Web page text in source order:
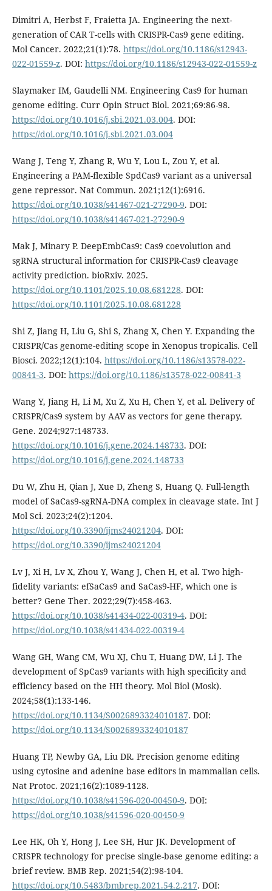
Dimitri A, Herbst F, Fraietta JA. Engineering the next-
generation of CAR T-cells with CRISPR-Cas9 gene editing.
Mol Cancer. 2022;21(1):78. https://doi.org/10.1186/s12943-
022-01559-z. DOI: https://doi.org/10.1186/s12943-022-01559-z
Slaymaker IM, Gaudelli NM. Engineering Cas9 for human
genome editing. Curr Opin Struct Biol. 2021;69:86-98.
https://doi.org/10.1016/j.sbi.2021.03.004. DOI:
https://doi.org/10.1016/j.sbi.2021.03.004
Wang J, Teng Y, Zhang R, Wu Y, Lou L, Zou Y, et al.
Engineering a PAM-flexible SpdCas9 variant as a universal
gene repressor. Nat Commun. 2021;12(1):6916.
https://doi.org/10.1038/s41467-021-27290-9. DOI:
https://doi.org/10.1038/s41467-021-27290-9
Mak J, Minary P. DeepEmbCas9: Cas9 coevolution and
sgRNA structural information for CRISPR-Cas9 cleavage
activity prediction. bioRxiv. 2025.
https://doi.org/10.1101/2025.10.08.681228. DOI:
https://doi.org/10.1101/2025.10.08.681228
Shi Z, Jiang H, Liu G, Shi S, Zhang X, Chen Y. Expanding the
CRISPR/Cas genome-editing scope in Xenopus tropicalis. Cell
Biosci. 2022;12(1):104. https://doi.org/10.1186/s13578-022-
00841-3. DOI: https://doi.org/10.1186/s13578-022-00841-3
Wang Y, Jiang H, Li M, Xu Z, Xu H, Chen Y, et al. Delivery of
CRISPR/Cas9 system by AAV as vectors for gene therapy.
Gene. 2024;927:148733.
https://doi.org/10.1016/j.gene.2024.148733. DOI:
https://doi.org/10.1016/j.gene.2024.148733
Du W, Zhu H, Qian J, Xue D, Zheng S, Huang Q. Full-length
model of SaCas9-sgRNA-DNA complex in cleavage state. Int J
Mol Sci. 2023;24(2):1204.
https://doi.org/10.3390/ijms24021204. DOI:
https://doi.org/10.3390/ijms24021204
Lv J, Xi H, Lv X, Zhou Y, Wang J, Chen H, et al. Two high-
fidelity variants: efSaCas9 and SaCas9-HF, which one is
better? Gene Ther. 2022;29(7):458-463.
https://doi.org/10.1038/s41434-022-00319-4. DOI:
https://doi.org/10.1038/s41434-022-00319-4
Wang GH, Wang CM, Wu XJ, Chu T, Huang DW, Li J. The
development of SpCas9 variants with high specificity and
efficiency based on the HH theory. Mol Biol (Mosk).
2024;58(1):133-146.
https://doi.org/10.1134/S0026893324010187. DOI:
https://doi.org/10.1134/S0026893324010187
Huang TP, Newby GA, Liu DR. Precision genome editing
using cytosine and adenine base editors in mammalian cells.
Nat Protoc. 2021;16(2):1089-1128.
https://doi.org/10.1038/s41596-020-00450-9. DOI:
https://doi.org/10.1038/s41596-020-00450-9
Lee HK, Oh Y, Hong J, Lee SH, Hur JK. Development of
CRISPR technology for precise single-base genome editing: a
brief review. BMB Rep. 2021;54(2):98-104.
https://doi.org/10.5483/bmbrep.2021.54.2.217. DOI: